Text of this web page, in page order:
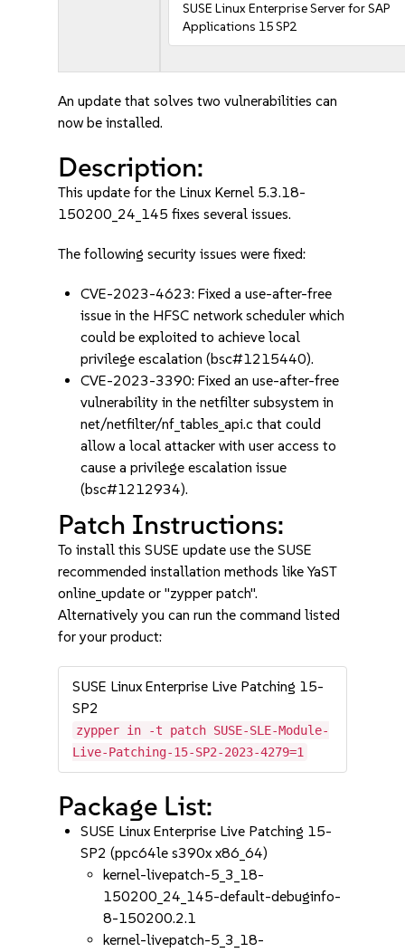
SUSE Linux Enterprise Server for SAP
Applications 15 SP2
An update that solves two vulnerabilities can
now be installed.
Description:
This update for the Linux Kernel 5.3.18-
150200_24_145 fixes several issues.
The following security issues were fixed:
CVE-2023-4623: Fixed a use-after-free
issue in the HFSC network scheduler which
could be exploited to achieve local
privilege escalation (bsc#1215440).
CVE-2023-3390: Fixed an use-after-free
vulnerability in the netfilter subsystem in
net/netfilter/nf_tables_api.c that could
allow a local attacker with user access to
cause a privilege escalation issue
(bsc#1212934).
Patch Instructions:
To install this SUSE update use the SUSE
recommended installation methods like YaST
online_update or "zypper patch".
Alternatively you can run the command listed
for your product:
SUSE Linux Enterprise Live Patching 15-
SP2
zypper in -t patch SUSE-SLE-Module-
Live-Patching-15-SP2-2023-4279=1
Package List:
SUSE Linux Enterprise Live Patching 15-
SP2 (ppc64le s390x x86_64)
kernel-livepatch-5_3_18-
150200_24_145-default-debuginfo-
8-150200.2.1
kernel-livepatch-5_3_18-